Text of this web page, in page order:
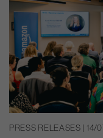
PRESS RELEASES | 14/